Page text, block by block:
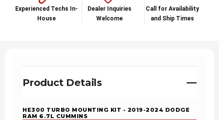
Experienced Techs In-
House
Dealer Inquiries
Welcome
Call for Availability
and Ship Times
Product Details
HE300 TURBO MOUNTING KIT - 2019-2024 DODGE
RAM 6.7L CUMMINS